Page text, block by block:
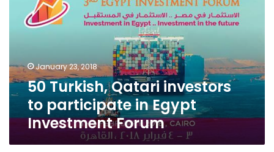
investors
participate
Investment
Forum
January 23, 2018
50 Turkish, Qatari investors
to participate in Egypt
Investment Forum